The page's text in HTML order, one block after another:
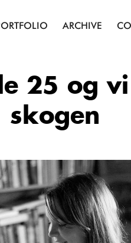
ARCHIVE
25 og
skogen